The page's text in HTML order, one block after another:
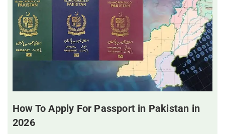
How To Apply For Passport in Pakistan in
2026